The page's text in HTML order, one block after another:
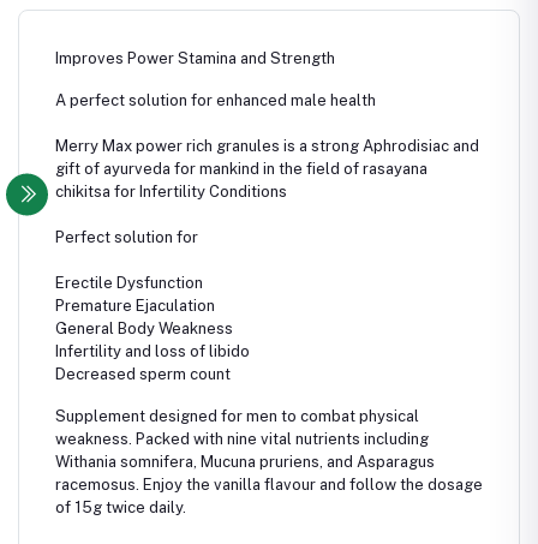
Improves Power Stamina and Strength
A perfect solution for enhanced male health
Merry Max power rich granules is a strong Aphrodisiac and
gift of ayurveda for mankind in the field of rasayana
chikitsa for Infertility Conditions
Perfect solution for
Erectile Dysfunction
Premature Ejaculation
General Body Weakness
Infertility and loss of libido
Decreased sperm count
Supplement designed for men to combat physical
weakness. Packed with nine vital nutrients including
Withania somnifera, Mucuna pruriens, and Asparagus
racemosus. Enjoy the vanilla flavour and follow the dosage
of 15g twice daily.